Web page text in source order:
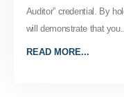
Auditor” credential. By
will demonstrate that you...
READ MORE...